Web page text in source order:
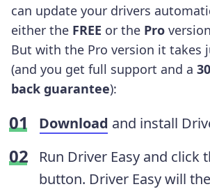
can update your drivers
either the FREE or the Pro
But with the Pro version it takes
(and you get full support and a
back guarantee):
Download and install
Run Driver Easy and click
button. Driver Easy will